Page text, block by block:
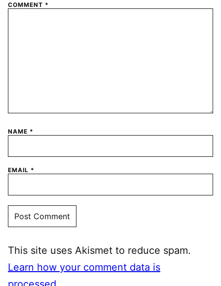
COMMENT *
NAME *
EMAIL *
This site uses Akismet to reduce spam.
Learn how your comment data is